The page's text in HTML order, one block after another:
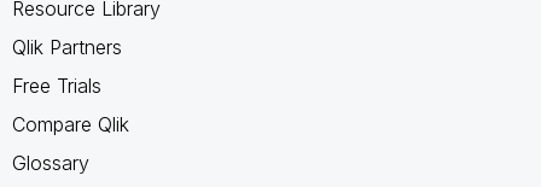
Resource Library
Qlik Partners
Free Trials
Compare Qlik
Glossary